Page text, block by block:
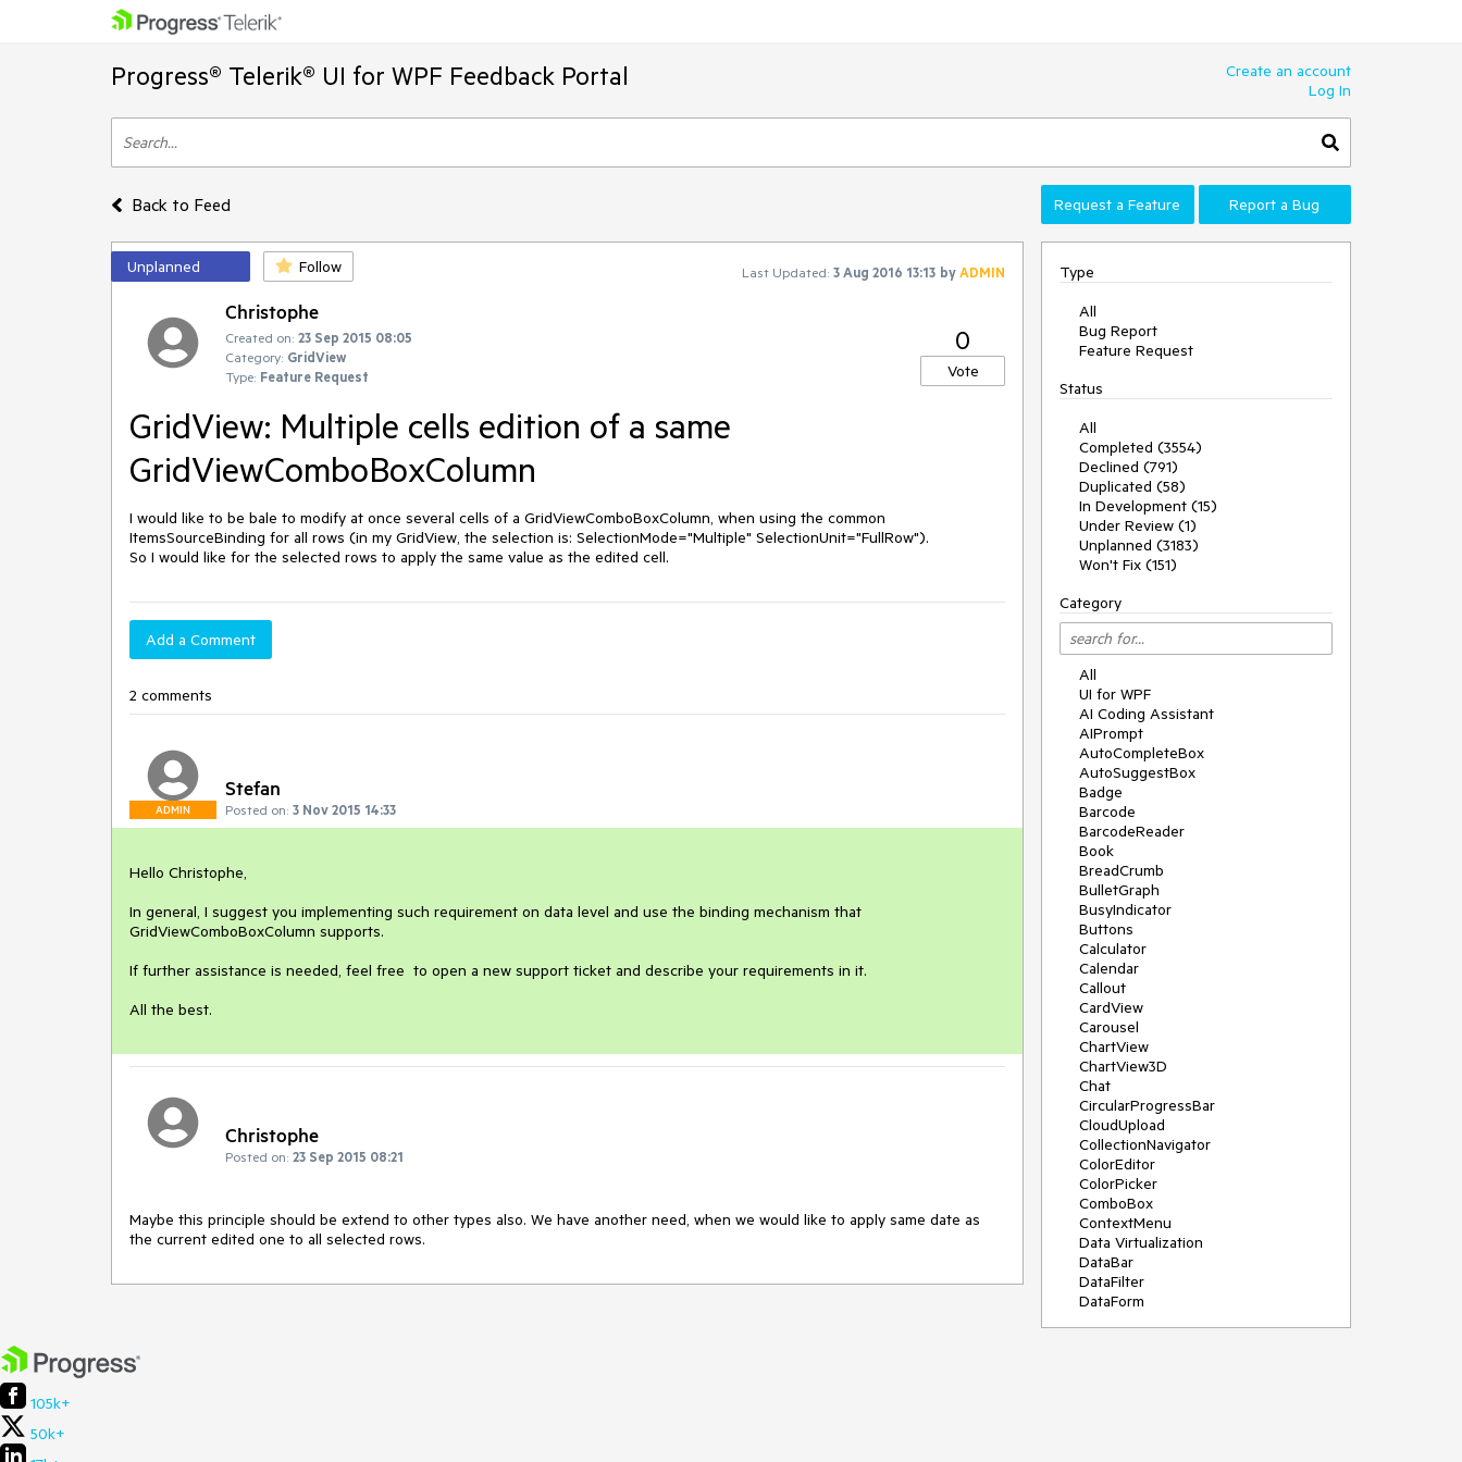
Progress® Telerik® UI for WPF Feedback Portal
Create an account
Log In
Back to Feed Request a Feature Report a Bug
Unplanned Follow Last Updated: 3 Aug 2016 13:13 byADMIN
Christophe
Created on: 23 Sep 2015 08:05
Category: GridView
Type: Feature Request
0
Vote
GridView: Multiple cells edition of a same
GridViewComboBoxColumn
I would like to be bale to modify at once several cells of a GridViewComboBoxColumn, when using the common
ItemsSourceBinding for all rows (in my GridView, the selection ​is: SelectionMode="Multiple" SelectionUnit="FullRow").
So I would like for the selected rows to apply the same value as the edited cell.
Add a Comment
2 comments
ADMIN
Stefan
Posted on: 3 Nov 2015 14:33
Hello Christophe,
In general, I suggest you implementing such requirement on data level and use the binding mechanism that
GridViewComboBoxColumn supports.
If further assistance is needed, feel free  to open a new support ticket and describe your requirements in it.
Christophe
Posted on: 23 Sep 2015 08:21
Maybe this principle should be extend to other types also. We have another need, when we would like to apply same date as
the current edited one to all selected rows.
Type
All
Bug Report
Feature Request
Status
All
Completed (3554)
Declined (791)
Duplicated (58)
In Development (15)
Under Review (1)
Unplanned (3183)
Won't Fix (151)
Category
All
UI for WPF
AI Coding Assistant
AIPrompt
AutoCompleteBox
AutoSuggestBox
Badge
Barcode
BarcodeReader
Book
BreadCrumb
BulletGraph
BusyIndicator
Buttons
Calculator
Calendar
Callout
CardView
Carousel
ChartView
ChartView3D
Chat
CircularProgressBar
CloudUpload
CollectionNavigator
ColorEditor
ColorPicker
ComboBox
ContextMenu
Data Virtualization
DataBar
DataFilter
DataForm
105k+
50k+